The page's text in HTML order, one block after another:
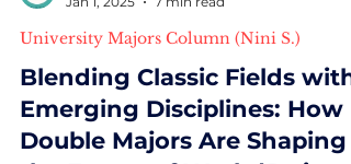
Jan 1, 2025
7 min read
University Majors Column (Nini S.)
Blending Classic Fields with
Emerging Disciplines: How